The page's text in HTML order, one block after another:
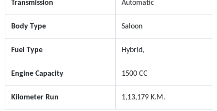
Transmission Automatic
Body Type Saloon
Fuel Type Hybrid,
Engine Capacity 1500 CC
Kilometer Run 1,13,179 K.M.